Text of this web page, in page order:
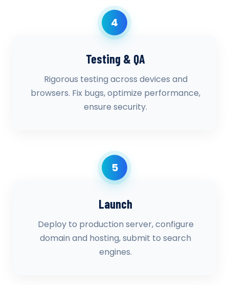
4
Testing & QA
Rigorous testing across devices and
browsers. Fix bugs, optimize performance,
ensure security.
5
Launch
Deploy to production server, configure
domain and hosting, submit to search
engines.